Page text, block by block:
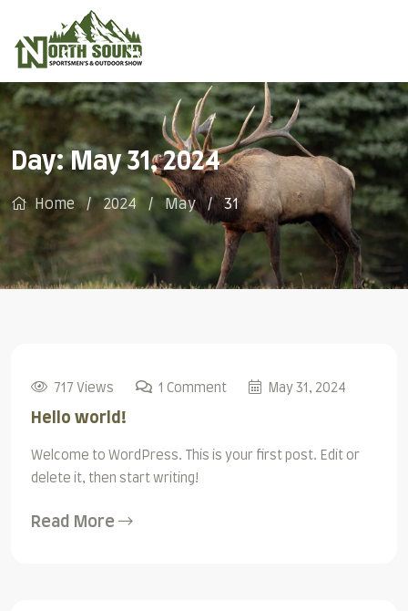
Day:May 31, 2024
Home 2024 May 31
717 Views 1 Comment May 31, 2024
Hello world!
Welcome to WordPress. This is your first post. Edit or
delete it, then start writing!
Read More